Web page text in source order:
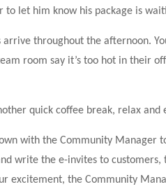
let him know his package is
arrive throughout the afternoon.
room say it’s too hot in their
quick coffee break, relax
with the Community Manager
write the e-invites to
excitement, the Community